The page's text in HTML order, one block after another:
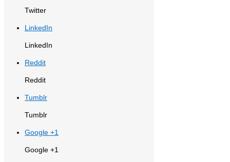
Twitter
LinkedIn
LinkedIn
Reddit
Reddit
Tumblr
Tumblr
Google +1
Google +1